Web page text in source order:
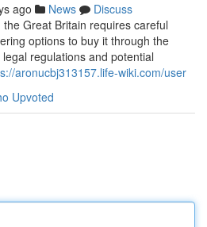
ago News
Discuss
Great Britain requires careful
options to buy it through the
regulations and potential
aronucbj313157.life-wiki.com/user
Upvoted